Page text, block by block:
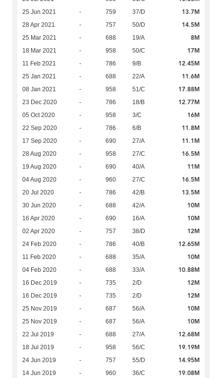
25 Jun 2021 - 759 37/D 13.7M
28 Apr 2021 - 757 50/D 14.5M
25 Mar 2021 - 688 19/A 8M
18 Mar 2021 - 958 50/C 17M
11 Feb 2021 - 786 9/B 12.45M
25 Jan 2021 - 688 22/A 11.6M
08 Jan 2021 - 958 51/C 17.88M
23 Dec 2020 - 786 18/B 12.77M
05 Oct 2020 - 958 3/C 16M
22 Sep 2020 - 786 6/B 11.8M
17 Sep 2020 - 690 27/A 11.1M
28 Aug 2020 - 958 27/C 16.5M
19 Aug 2020 - 690 40/A 11M
04 Aug 2020 - 960 27/C 16.5M
20 Jul 2020 - 786 42/B 13.5M
30 Jun 2020 - 688 42/A 10M
16 Apr 2020 - 690 16/A 10M
02 Apr 2020 - 757 38/D 12M
24 Feb 2020 - 786 40/B 12.65M
11 Feb 2020 - 688 35/A 10M
04 Feb 2020 - 688 33/A 10.88M
16 Dec 2019 - 735 2/D 12M
16 Dec 2019 - 735 2/D 12M
25 Nov 2019 - 687 56/A 10M
25 Nov 2019 - 687 56/A 10M
22 Jul 2019 - 688 27/A 12.68M
18 Jul 2019 - 958 56/C 19.19M
24 Jun 2019 - 757 55/D 14.95M
14 Jun 2019 - 960 36/C 19.08M